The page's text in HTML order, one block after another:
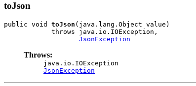
toJson
public void toJson (java.lang.Object value)
            throws java.io.IOException,
JsonException
Throws:
java.io.IOException
JsonException